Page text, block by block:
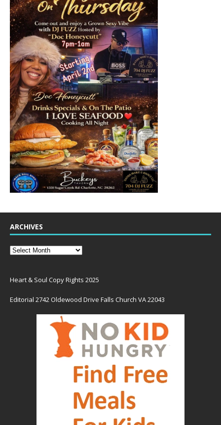
ARCHIVES
Heart & Soul Copy Rights 2025
Editorial 2742 Oldewood Drive Falls Church VA 22043